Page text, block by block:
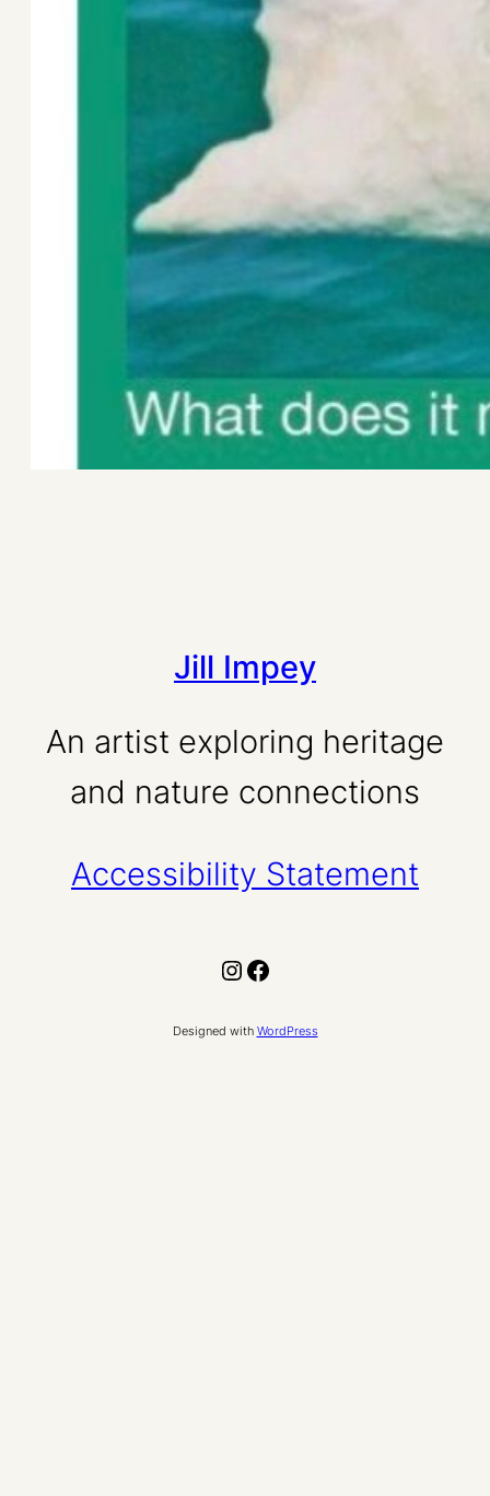
Jill Impey
An artist exploring heritage
and nature connections
Accessibility Statement
Instagram Facebook
Designed with WordPress